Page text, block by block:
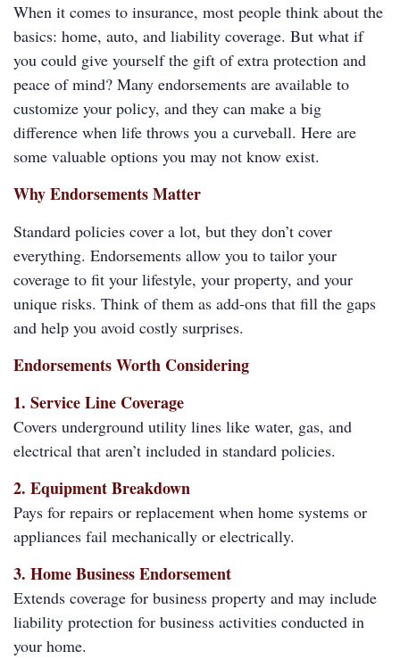
When it comes to insurance, most people think about the
basics: home, auto, and liability coverage. But what if
you could give yourself the gift of extra protection and
peace of mind? Many endorsements are available to
customize your policy, and they can make a big
difference when life throws you a curveball. Here are
some valuable options you may not know exist.
Why Endorsements Matter
Standard policies cover a lot, but they don’t cover
everything. Endorsements allow you to tailor your
coverage to fit your lifestyle, your property, and your
unique risks. Think of them as add-ons that fill the gaps
and help you avoid costly surprises.
Endorsements Worth Considering
1. Service Line Coverage
Covers underground utility lines like water, gas, and
electrical that aren’t included in standard policies.
2. Equipment Breakdown
Pays for repairs or replacement when home systems or
appliances fail mechanically or electrically.
3. Home Business Endorsement
Extends coverage for business property and may include
liability protection for business activities conducted in
your home.